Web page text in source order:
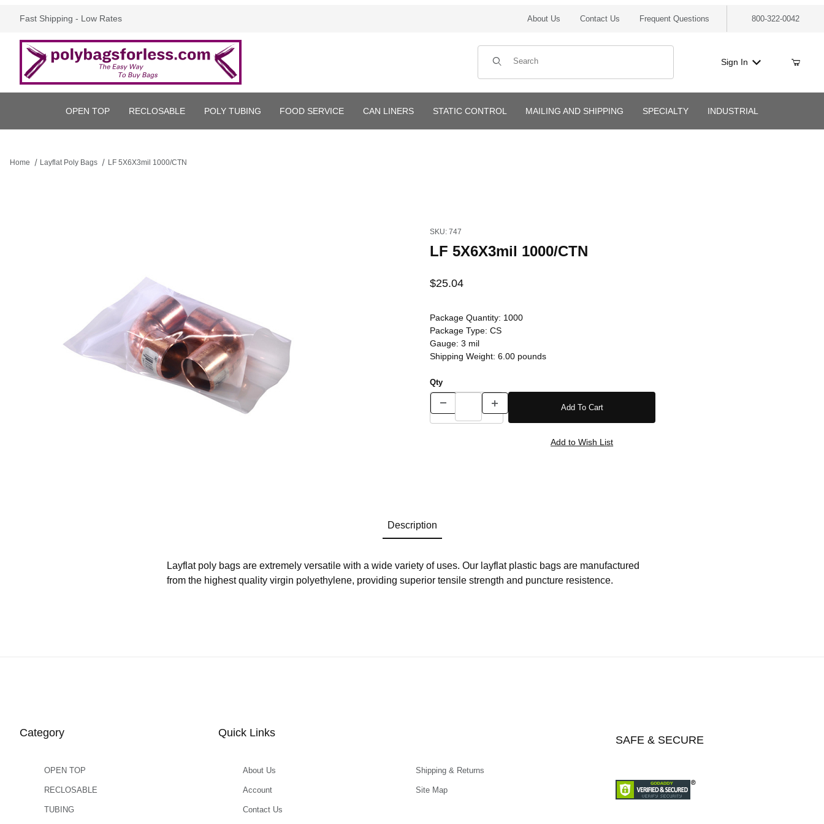
Fast Shipping - Low Rates About Us Contact Us Frequent Questions 800-322-0042
Product Search
Sign In
OPEN TOP RECLOSABLE POLY TUBING FOOD SERVICE CAN LINERS STATIC CONTROL MAILING AND SHIPPING SPECIALTY INDUSTRIAL
Home Layflat Poly Bags LF 5X6X3mil 1000/CTN
SKU: 747
LF 5X6X3mil 1000/CTN
$25.04
Package Quantity: 1000
Package Type: CS
Gauge: 3 mil
Shipping Weight: 6.00pounds
Qty
Description
Layflat poly bags are extremely versatile with a wide variety of uses. Our layflat plastic bags are manufactured
from the highest quality virgin polyethylene, providing superior tensile strength and puncture resistence.
Category
OPEN TOP
RECLOSABLE
TUBING
Quick Links
About Us
Account
Contact Us
Shipping & Returns
Site Map
SAFE & SECURE